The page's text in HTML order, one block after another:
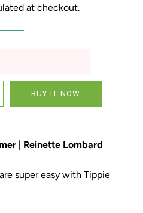
at checkout.
BUY IT NOW
| Reinette Lombard
super easy with Tippie